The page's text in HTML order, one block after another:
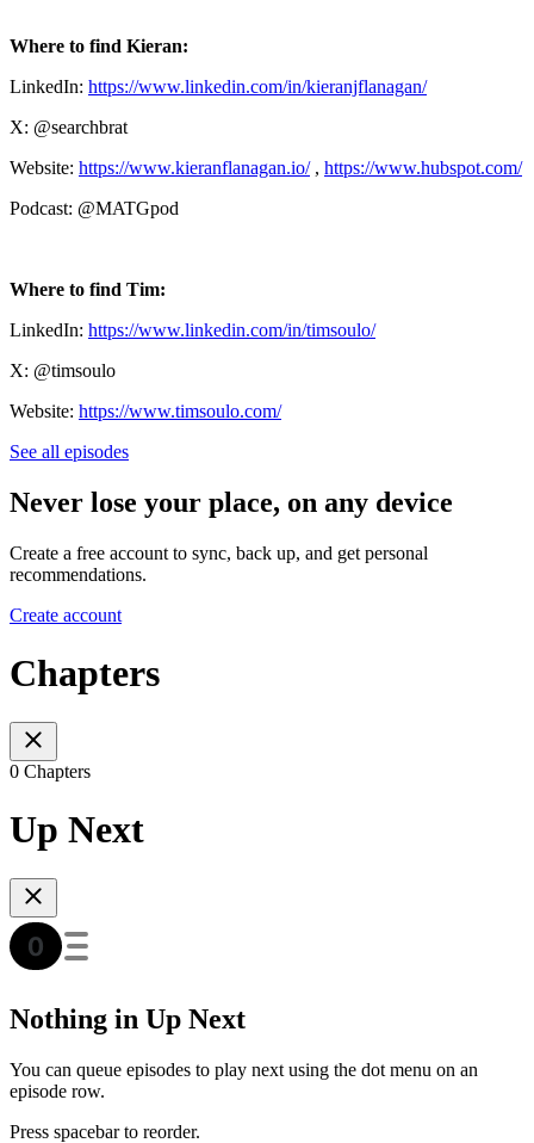
Where to find Kieran:
LinkedIn: https://www.linkedin.com/in/kieranjflanagan/
X: @searchbrat
Website: https://www.kieranflanagan.io/, https://www.hubspot.com/
Podcast: @MATGpod
Where to find Tim:
LinkedIn: https://www.linkedin.com/in/timsoulo/
X: @timsoulo
Website: https://www.timsoulo.com/
See all episodes
Never lose your place, on any device
Create a free account to sync, back up, and get personal
recommendations.
Create account
Chapters
0 Chapters
Up Next
Nothing in Up Next
You can queue episodes to play next using the dot menu on an
episode row.
Press spacebar to reorder.